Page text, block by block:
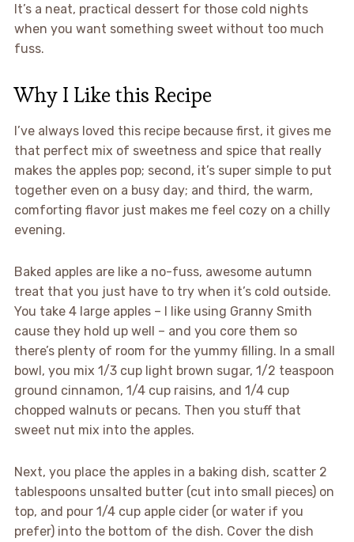
It’s a neat, practical dessert for those cold nights
when you want something sweet without too much
fuss.
Why I Like this Recipe
I’ve always loved this recipe because first, it gives me
that perfect mix of sweetness and spice that really
makes the apples pop; second, it’s super simple to put
together even on a busy day; and third, the warm,
comforting flavor just makes me feel cozy on a chilly
evening.
Baked apples are like a no-fuss, awesome autumn
treat that you just have to try when it’s cold outside.
You take 4 large apples – I like using Granny Smith
cause they hold up well – and you core them so
there’s plenty of room for the yummy filling. In a small
bowl, you mix 1/3 cup light brown sugar, 1/2 teaspoon
ground cinnamon, 1/4 cup raisins, and 1/4 cup
chopped walnuts or pecans. Then you stuff that
sweet nut mix into the apples.
Next, you place the apples in a baking dish, scatter 2
tablespoons unsalted butter (cut into small pieces) on
top, and pour 1/4 cup apple cider (or water if you
prefer) into the bottom of the dish. Cover the dish